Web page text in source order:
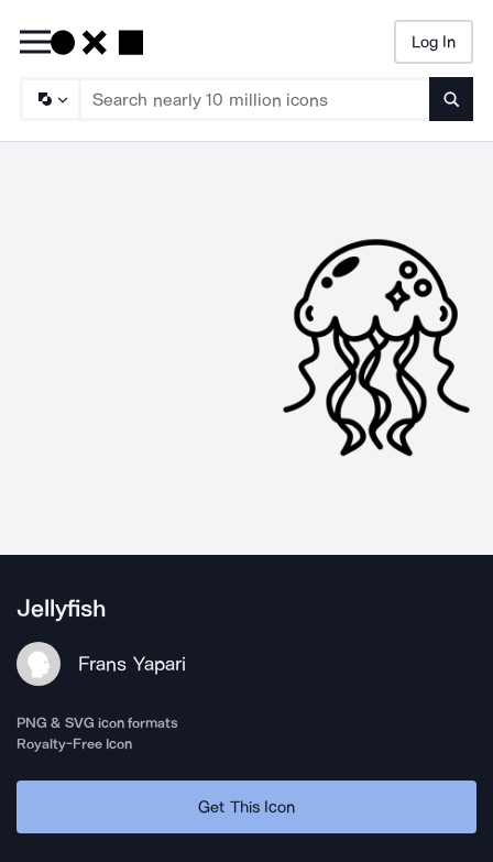
Log In
Jellyfish
Frans Yapari
PNG & SVG icon formats
Royalty-Free Icon
Get This Icon